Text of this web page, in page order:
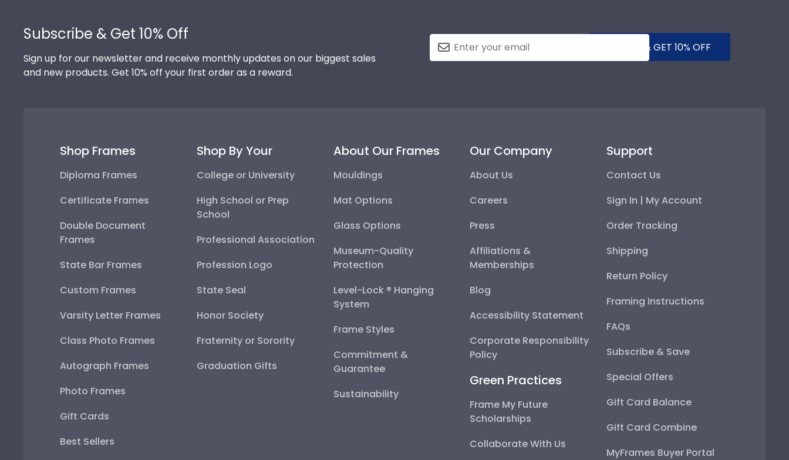
Subscribe & Get 10% Off
Sign up for our newsletter and receive monthly updates on our biggest sales
and new products. Get 10% off your first order as a reward.
SUBMIT & GET 10% OFF
Shop Frames
Diploma Frames
Certificate Frames
Double Document
Frames
State Bar Frames
Custom Frames
Varsity Letter Frames
Class Photo Frames
Autograph Frames
Photo Frames
Gift Cards
Best Sellers
Shop By Your
College or University
High School or Prep
School
Professional Association
Profession Logo
State Seal
Honor Society
Fraternity or Sorority
Graduation Gifts
About Our Frames
Mouldings
Mat Options
Glass Options
Museum-Quality
Protection
Level-Lock ® Hanging
System
Frame Styles
Commitment &
Guarantee
Sustainability
Our Company
About Us
Careers
Press
Affiliations &
Memberships
Blog
Accessibility Statement
Corporate Responsibility
Policy
Green Practices
Frame My Future
Scholarships
Collaborate With Us
Support
Contact Us
Sign In | My Account
Order Tracking
Shipping
Return Policy
Framing Instructions
FAQs
Subscribe & Save
Special Offers
Gift Card Balance
Gift Card Combine
MyFrames Buyer Portal